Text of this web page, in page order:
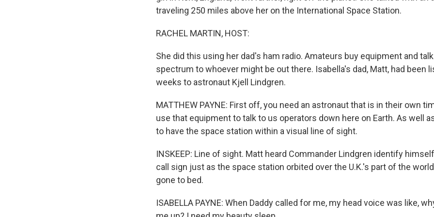
traveling 250 miles above her on the International Space Station.
RACHEL MARTIN, HOST:
She did this using her dad's ham radio. Amateurs buy equipment and
spectrum to whoever might be out there. Isabella's dad, Matt, had been
weeks to astronaut Kjell Lindgren.
MATTHEW PAYNE: First off, you need an astronaut that is in their own
use that equipment to talk to us operators down here on Earth. As well
to have the space station within a visual line of sight.
INSKEEP: Line of sight. Matt heard Commander Lindgren identify
call sign just as the space station orbited over the U.K.'s part of the
gone to bed.
ISABELLA PAYNE: When Daddy called for me, my head voice was like,